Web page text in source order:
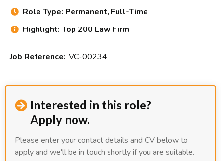
 Role Type: Permanent, Full-Time
 Highlight: Top 200 Law Firm
Job Reference: VC-00234
 Interested in this role?
Apply now.
Please enter your contact details and CV below to
apply and we'll be in touch shortly if you are suitable.